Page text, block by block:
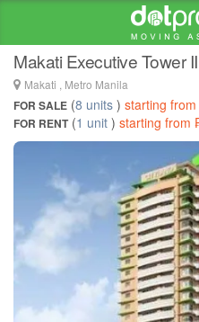
Pio Del Pilar
Makati Executive Tower
Makati , Metro Manila
FOR SALE (8 units ) starting
FOR RENT(1 unit ) starting from